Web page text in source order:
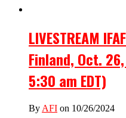
LIVESTREAM
Finland, Oct.
5:30 am EDT)
By AFI on 10/26/2024